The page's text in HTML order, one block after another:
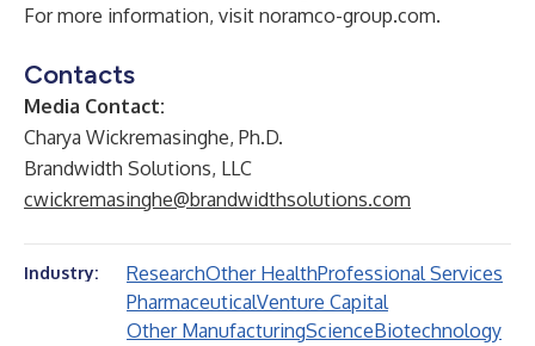
For more information, visit noramco-group.com.
Contacts
Media Contact:
Charya Wickremasinghe, Ph.D.
Brandwidth Solutions, LLC
cwickremasinghe@brandwidthsolutions.com
Industry: ResearchOther HealthProfessional Services
PharmaceuticalVenture Capital
Other ManufacturingScienceBiotechnology